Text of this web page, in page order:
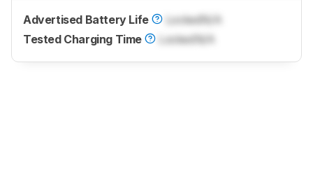
Advertised Battery Life LockedN/A
Tested Charging Time
Locked N/A